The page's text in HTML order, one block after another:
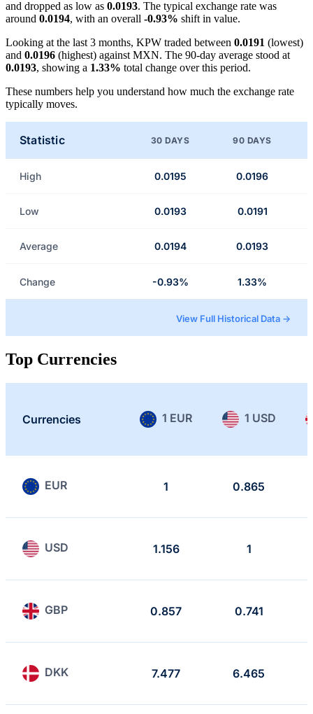
and dropped as low as 0.0193. The typical exchange rate was
around 0.0194, with an overall -0.93% shift in value.
Looking at the last 3 months, KPW traded between 0.0191 (lowest)
and 0.0196 (highest) against MXN. The 90-day average stood at
0.0193, showing a 1.33% total change over this period.
These numbers help you understand how much the exchange rate
typically moves.
Statistic 30 DAYS 90 DAYS
High 0.0195 0.0196
Low 0.0193 0.0191
Average 0.0194 0.0193
Change -0.93% 1.33%
View Full Historical Data →
Top Currencies
Currencies 1 EUR 1 USD
EUR 1 0.865
USD 1.156 1
GBP 0.857 0.741
DKK 7.477 6.465